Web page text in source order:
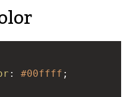
: #00ffff ;